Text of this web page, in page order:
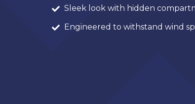
Sleek look with hidden
Engineered to withstand wind